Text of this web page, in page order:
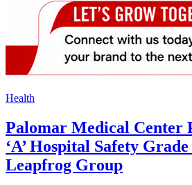
Health
Palomar Medical Center
‘A’ Hospital Safety
Leapfrog Group